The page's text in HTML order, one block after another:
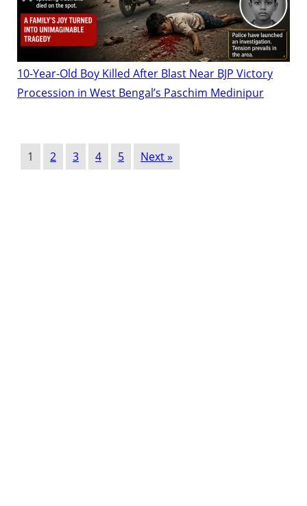
10-Year-Old Boy Killed After Blast Near BJP Victory
Procession in West Bengal’s Paschim Medinipur
1 2 3 4 5 Next »